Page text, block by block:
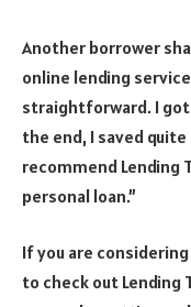
Another borrower
online lending
straightforward. I
the end, I saved
recommend Lending
personal loan.”
If you are
to check out Lending